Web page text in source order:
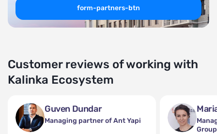
form-partners-btn
Customer reviews of working with
Kalinka Ecosystem
Guven Dundar
Managing partner of Ant Yapi
Group